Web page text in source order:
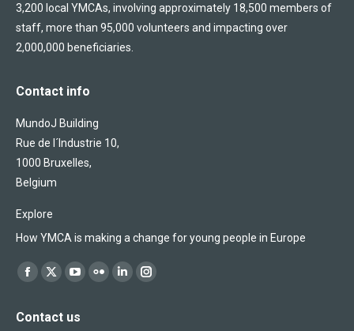
3,200 local YMCAs, involving approximately 18,500 members of
staff, more than 95,000 volunteers and impacting over
2,000,000 beneficiaries.
Contact info
MundoJ Building
Rue de l´Industrie 10,
1000 Bruxelles,
Belgium
Explore
How YMCA is making a change for young people in Europe
Find us on:
Facebook
opens
X
opens
YouTube
opens
FlickrLinkedinInstagram
Contact us